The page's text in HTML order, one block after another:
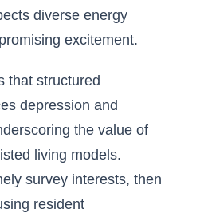
diverse energy
excitement.
that structured
depression and
the value of
living models.
survey interests, then
resident